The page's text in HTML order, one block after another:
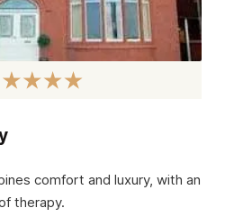
comfort and luxury, with an
therapy.